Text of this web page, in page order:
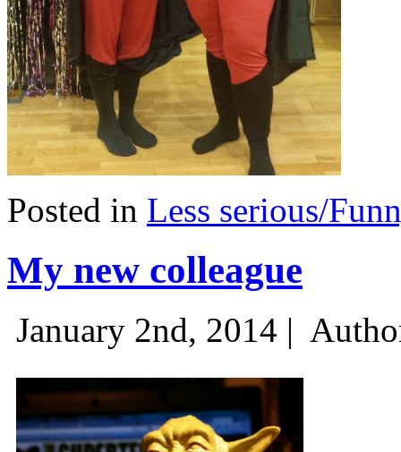
Posted in Less serious/
My new colleague
January 2nd, 2014 |